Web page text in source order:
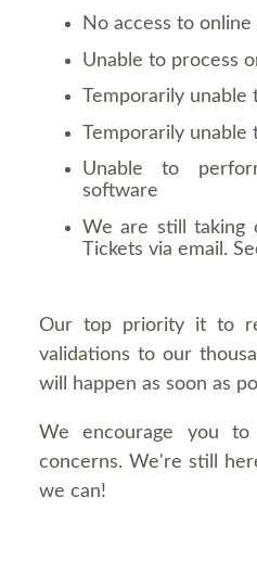
No access to online
Unable to process
Temporarily unable
Temporarily unable
Unable to
software
We are still taking
Tickets via email.
Our top priority it to
validations to our
will happen as soon as
We encourage you
concerns. We're still
we can!